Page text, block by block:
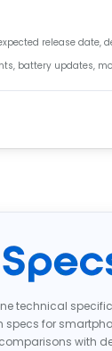
release date,
battery updates,
technical
for
with